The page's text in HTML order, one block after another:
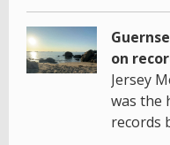
on
Jersey
was the
records